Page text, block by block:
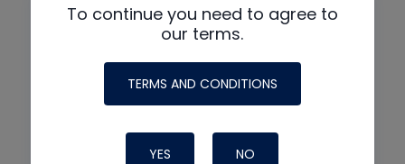
To continue you need to agree to
our terms.
TERMS AND CONDITIONS
YES NO